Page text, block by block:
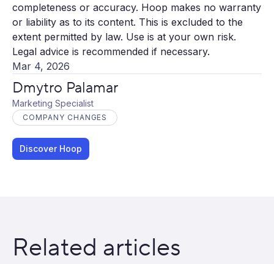
Mar 4, 2026
Dmytro Palamar
Marketing Specialist
COMPANY CHANGES
Discover Hoop
completeness or accuracy. Hoop makes no warranty
or liability as to its content. This is excluded to the
extent permitted by law. Use is at your own risk.
Legal advice is recommended if necessary.
Related articles